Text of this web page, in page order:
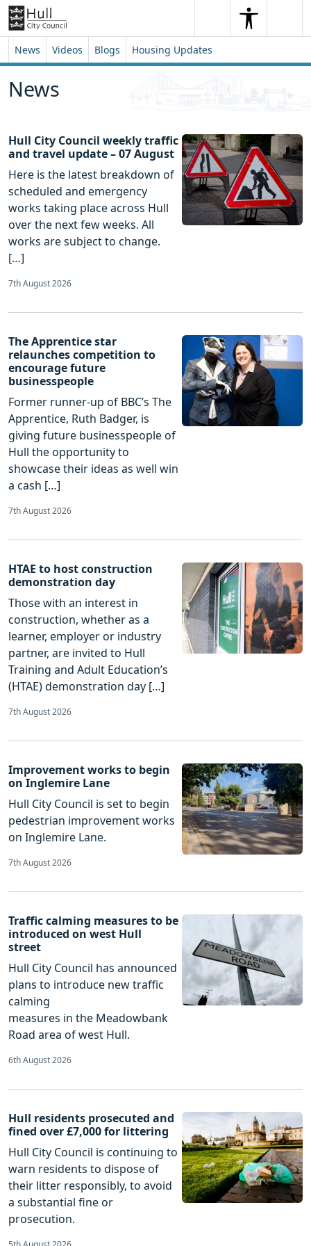
Skip to content
Skip to footer
SearchSearch
News Videos Blogs Housing Updates
News
Hull City Council weekly traffic
and travel update – 07 August
Here is the latest breakdown of
scheduled and emergency
works taking place across Hull
over the next few weeks. All
works are subject to change.
[…]
7th August 2026
The Apprentice star
relaunches competition to
encourage future
businesspeople
Former runner-up of BBC’s The
Apprentice, Ruth Badger, is
giving future businesspeople of
Hull the opportunity to
showcase their ideas as well win
a cash […]
7th August 2026
HTAE to host construction
demonstration day
Those with an interest in
construction, whether as a
learner, employer or industry
partner, are invited to Hull
Training and Adult Education’s
(HTAE) demonstration day […]
7th August 2026
Improvement works to begin
on Inglemire Lane
Hull City Council is set to begin
pedestrian improvement works
on Inglemire Lane.
7th August 2026
Traffic calming measures to be
introduced on west Hull
street
Hull City Council has announced
plans to introduce new traffic
calming
measures in the Meadowbank
Road area of west Hull.
6th August 2026
Hull residents prosecuted and
fined over £7,000 for littering
Hull City Council is continuing to
warn residents to dispose of
their litter responsibly, to avoid
a substantial fine or
prosecution.